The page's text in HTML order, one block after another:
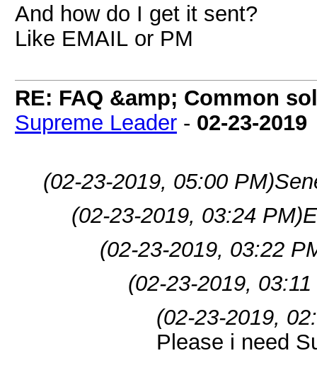
And how do I get it sent?
Like EMAIL or PM
RE: FAQ &amp; Common
Supreme Leader - 02-23-2019
(02-23-2019, 05:00 PM)
(02-23-2019, 03:24 PM)
(02-23-2019, 03:22
(02-23-2019,
(02-23-2019,
Please i need